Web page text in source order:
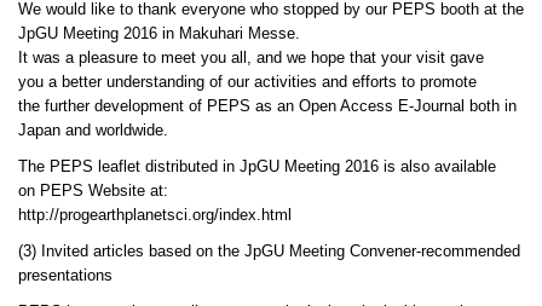
We would like to thank everyone who stopped by our PEPS booth at the
JpGU Meeting 2016 in Makuhari Messe.
It was a pleasure to meet you all, and we hope that your visit gave
you a better understanding of our activities and efforts to promote
the further development of PEPS as an Open Access E-Journal both in
Japan and worldwide.
The PEPS leaflet distributed in JpGU Meeting 2016 is also available
on PEPS Website at:
http://progearthplanetsci.org/index.html
(3) Invited articles based on the JpGU Meeting Convener-recommended
presentations